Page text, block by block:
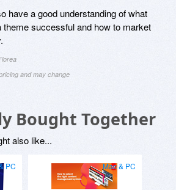
have a good understanding of what
theme successful and how to market
and may change
Bought Together
also like...
PC Mac & PC